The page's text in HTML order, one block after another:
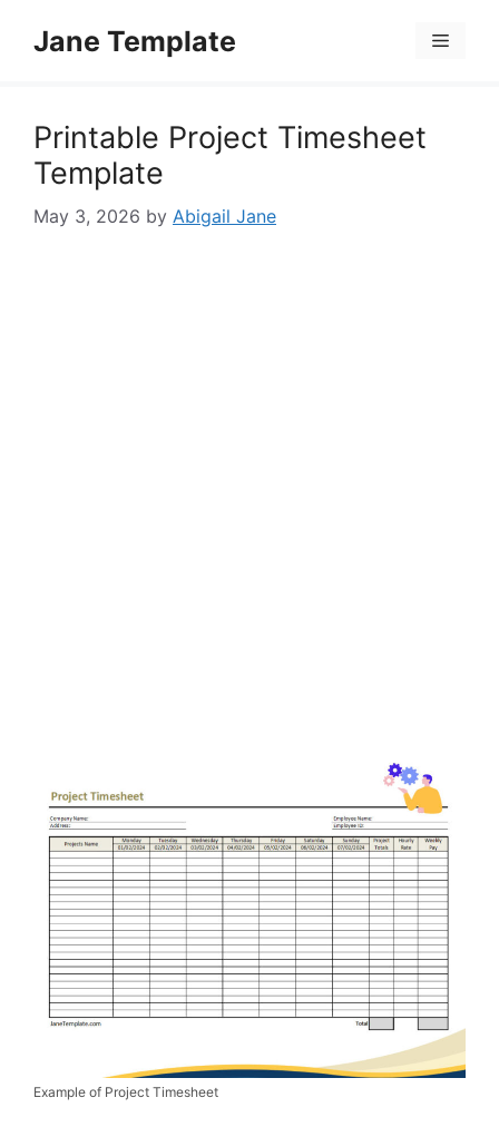
Jane Template Menu
Printable Project Timesheet
Template
May 3, 2026 by Abigail Jane
Example of Project Timesheet